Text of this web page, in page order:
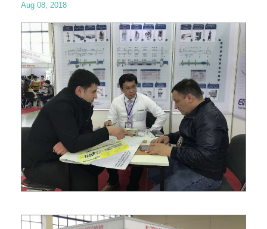
Aug 08, 2018